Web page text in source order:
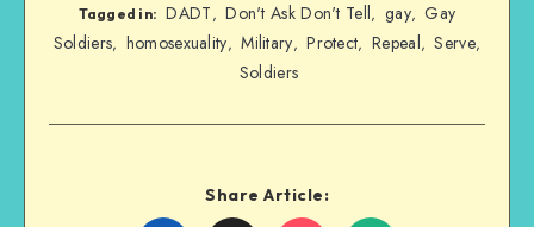
Tagged in: DADT, Don't Ask Don't Tell, gay, Gay
Soldiers, homosexuality, Military, Protect, Repeal, Serve,
Soldiers
Share Article: